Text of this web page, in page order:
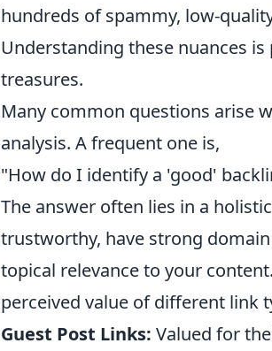
hundreds of spammy, low-
Understanding these nuances
treasures.
Many common questions arise
analysis. A frequent one is,
"How do I identify a 'good'
The answer often lies in a
trustworthy, have strong
topical relevance to your
perceived value of different link
Guest Post Links: Valued for